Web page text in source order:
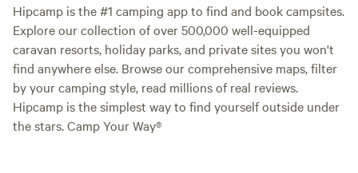
Hipcamp is the #1 camping app to find and book campsites.
Explore our collection of over 500,000 well-equipped
caravan resorts, holiday parks, and private sites you won't
find anywhere else. Browse our comprehensive maps, filter
by your camping style, read millions of real reviews.
Hipcamp is the simplest way to find yourself outside under
the stars. Camp Your Way®